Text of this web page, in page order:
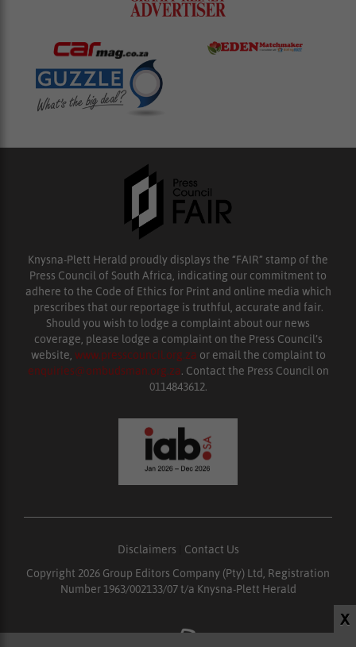
X
Knysna-Plett Herald proudly displays the “FAIR” stamp of the
Press Council of South Africa, indicating our commitment to
adhere to the Code of Ethics for Print and online media which
prescribes that our reportage is truthful, accurate and fair.
Should you wish to lodge a complaint about our news
coverage, please lodge a complaint on the Press Council’s
website, www.presscouncil.org.za or email the complaint to
enquiries@ombudsman.org.za. Contact the Press Council on
0114843612.
Disclaimers
Contact Us
Copyright 2026 Group Editors Company (Pty) Ltd, Registration
Number 1963/002133/07 t/a Knysna-Plett Herald